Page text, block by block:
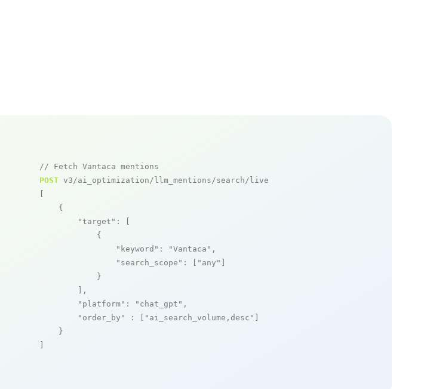
// Fetch Vantaca mentions
POST v3/ai_optimization/llm_mentions/search/live
    {
"target" : [
            {
"keyword" : "Vantaca" ,
"search_scope" : [ "any"
            }
        ],
"platform" : "chat_gpt" ,
"order_by"
: [ "ai_search_volume,desc"
    }